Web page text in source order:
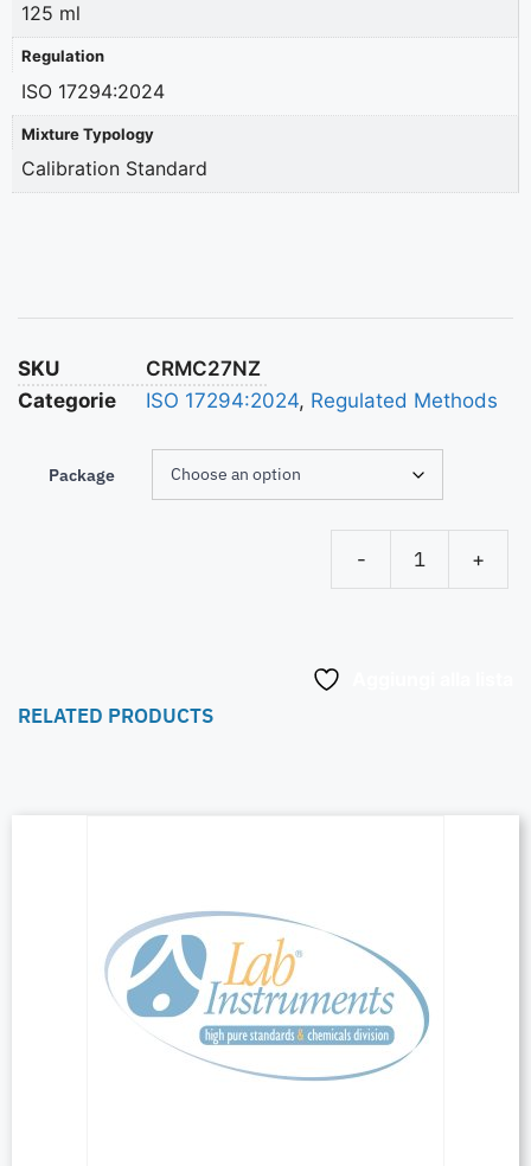
125 ml
Regulation
ISO 17294:2024
Mixture Typology
Calibration Standard
SKU
CRMC27NZ
Categorie
ISO 17294:2024, Regulated Methods
Package
- +
RELATED PRODUCTS